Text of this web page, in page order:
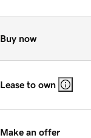
Buy now
Lease to own
Make an offer